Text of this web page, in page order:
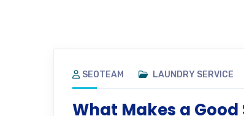
SEOTEAM LAUNDRY SERVICE
What Makes a